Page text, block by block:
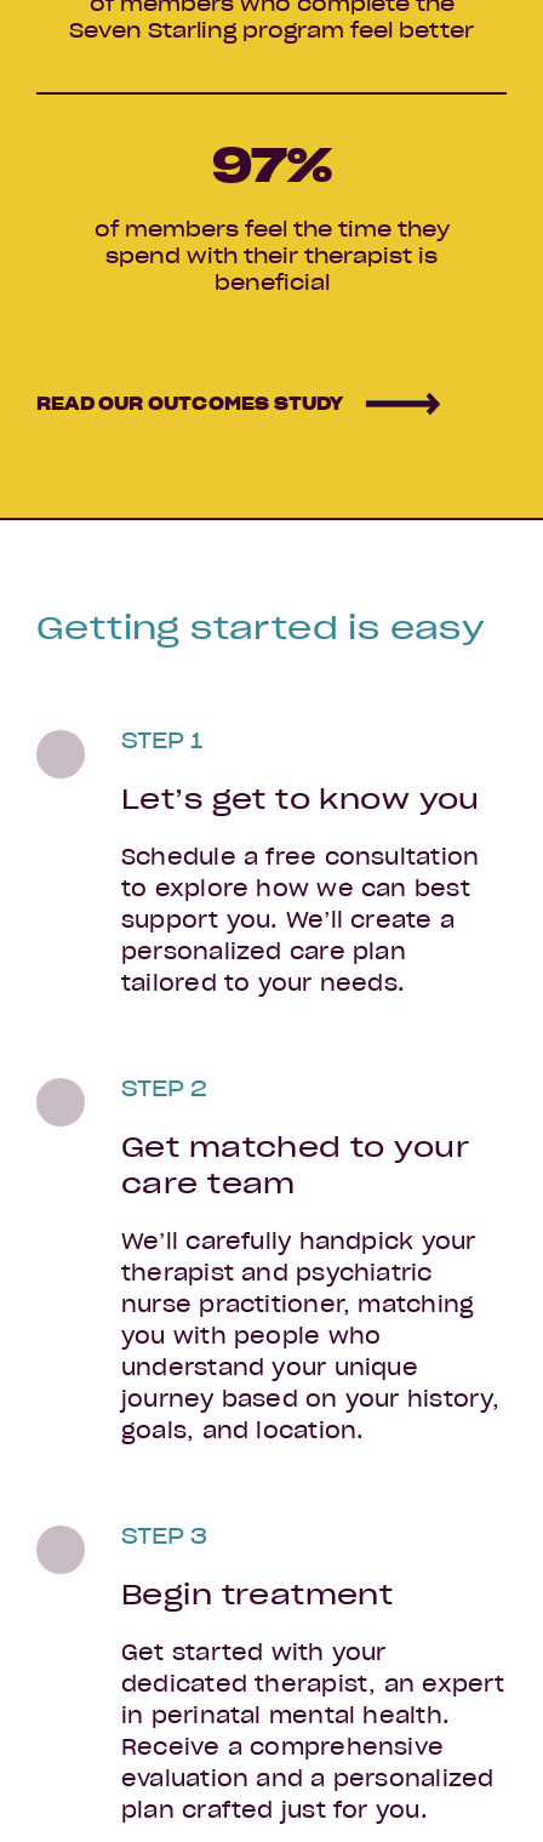
Seven Starling program feel better
97%
of members feel the time they
spend with their therapist is
beneficial
READ OUR OUTCOMES STUDY
Getting started is easy
STEP 1
Let’s get to know you
Schedule a free consultation
to explore how we can best
support you. We’ll create a
personalized care plan
tailored to your needs.
STEP 2
Get matched to your
care team
We’ll carefully handpick your
therapist and psychiatric
nurse practitioner, matching
you with people who
understand your unique
journey based on your history,
goals, and location.
STEP 3
Begin treatment
Get started with your
dedicated therapist, an expert
in perinatal mental health.
Receive a comprehensive
evaluation and a personalized
plan crafted just for you.